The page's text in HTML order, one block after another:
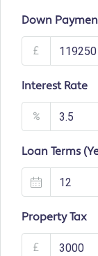
Down
£
Interest Rate
%
Loan Terms
Property Tax
£